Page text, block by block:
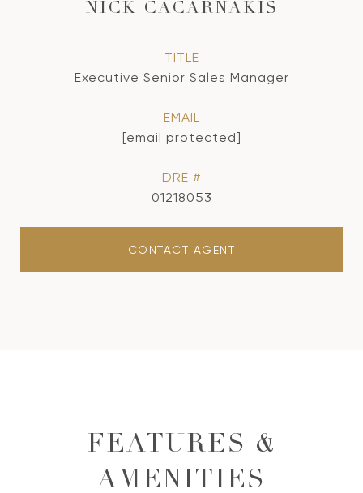
NICK CACARNAKIS
TITLE
Executive Senior Sales Manager
EMAIL
[email protected]
DRE #
01218053
CONTACT AGENT
FEATURES &
AMENITIES